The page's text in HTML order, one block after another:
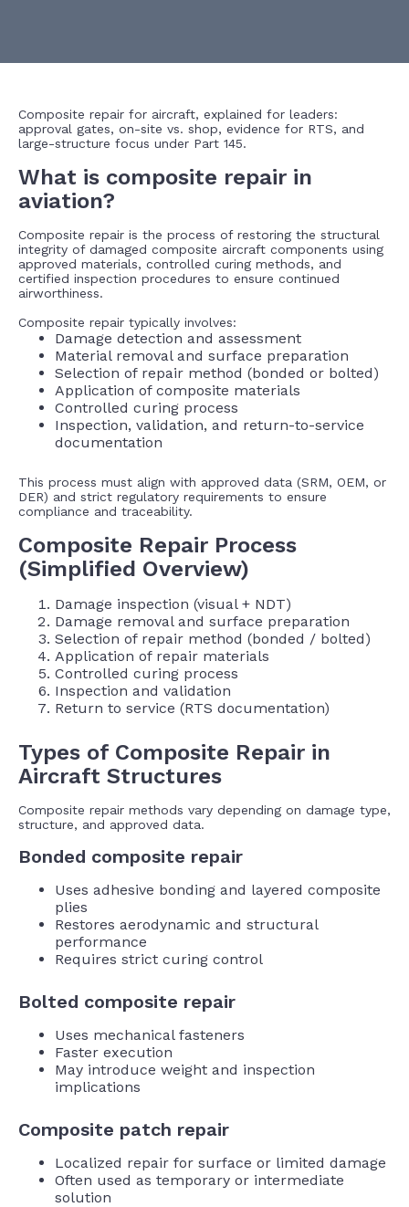
Composite repair for aircraft, explained for leaders:
approval gates, on-site vs. shop, evidence for RTS, and
large-structure focus under Part 145.
What is composite repair in
aviation?
Composite repair is the process of restoring the structural
integrity of damaged composite aircraft components using
approved materials, controlled curing methods, and
certified inspection procedures to ensure continued
airworthiness.
Composite repair typically involves:
Damage detection and assessment
Material removal and surface preparation
Selection of repair method (bonded or bolted)
Application of composite materials
Controlled curing process
Inspection, validation, and return-to-service
documentation
This process must align with approved data (SRM, OEM, or
DER) and strict regulatory requirements to ensure
compliance and traceability.
Composite Repair Process
(Simplified Overview)
Damage inspection (visual + NDT)
Damage removal and surface preparation
Selection of repair method (bonded / bolted)
Application of repair materials
Controlled curing process
Inspection and validation
Return to service (RTS documentation)
Types of Composite Repair in
Aircraft Structures
Composite repair methods vary depending on damage type,
structure, and approved data.
Bonded composite repair
Uses adhesive bonding and layered composite
plies
Restores aerodynamic and structural
performance
Requires strict curing control
Bolted composite repair
Uses mechanical fasteners
Faster execution
May introduce weight and inspection
implications
Composite patch repair
Localized repair for surface or limited damage
Often used as temporary or intermediate
solution